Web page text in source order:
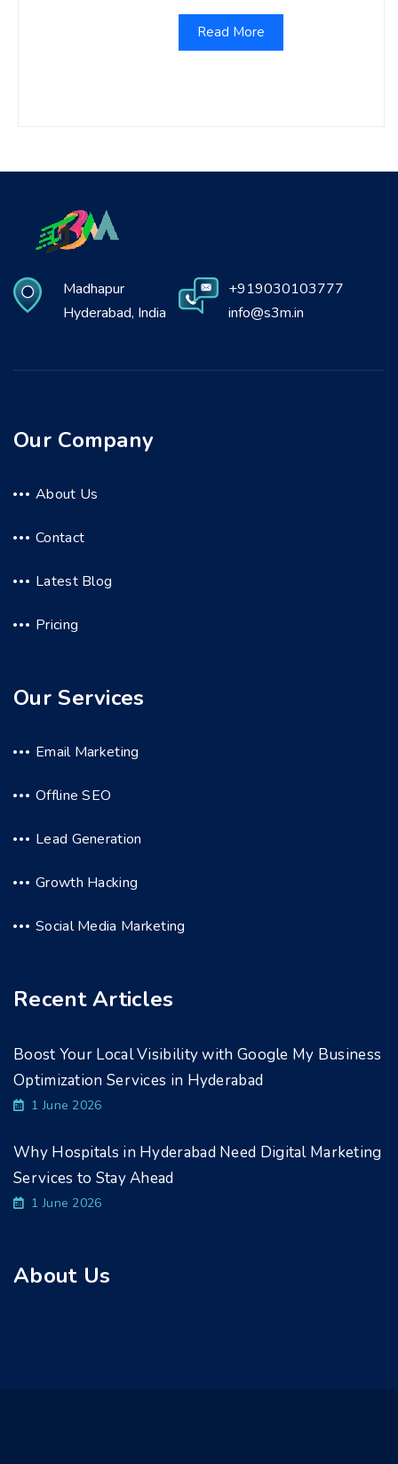
Read More
Madhapur
Hyderabad, India
+919030103777
info@s3m.in
Our Company
About Us
Contact
Latest Blog
Pricing
Our Services
Email Marketing
Offline SEO
Lead Generation
Growth Hacking
Social Media Marketing
Recent Articles
Boost Your Local Visibility with Google My Business
Optimization Services in Hyderabad
1 June 2026
Why Hospitals in Hyderabad Need Digital Marketing
Services to Stay Ahead
1 June 2026
About Us